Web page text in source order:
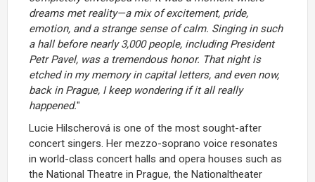
dreams met reality—a mix of excitement, pride,
emotion, and a strange sense of calm. Singing in such
a hall before nearly 3,000 people, including President
Petr Pavel, was a tremendous honor. That night is
etched in my memory in capital letters, and even now,
back in Prague, I keep wondering if it all really
happened."
Lucie Hilscherová is one of the most sought-after
concert singers. Her mezzo-soprano voice resonates
in world-class concert halls and opera houses such as
the National Theatre in Prague, the Nationaltheater